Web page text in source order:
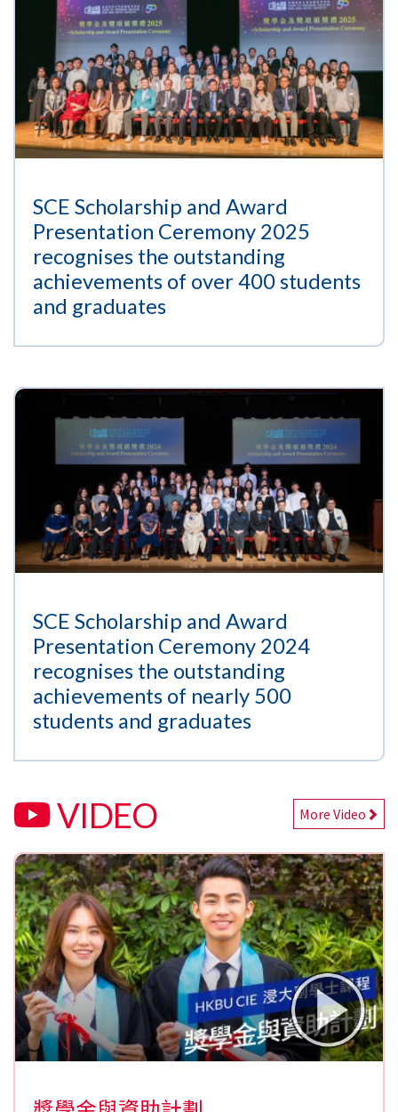
SCE Scholarship and Award
Presentation Ceremony 2025
recognises the outstanding
achievements of over 400 students
and graduates
SCE Scholarship and Award
Presentation Ceremony 2024
recognises the outstanding
achievements of nearly 500
students and graduates
VIDEO More Video